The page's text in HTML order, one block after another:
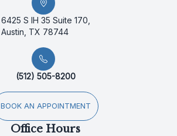
6425 S IH 35 Suite 170,
Austin, TX 78744
(512) 505-8200
BOOK AN APPOINTMENT
Office Hours